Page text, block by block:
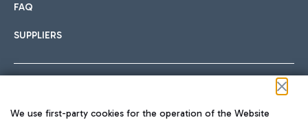
FAQ
SUPPLIERS
We use first-party cookies for the operation of the Website